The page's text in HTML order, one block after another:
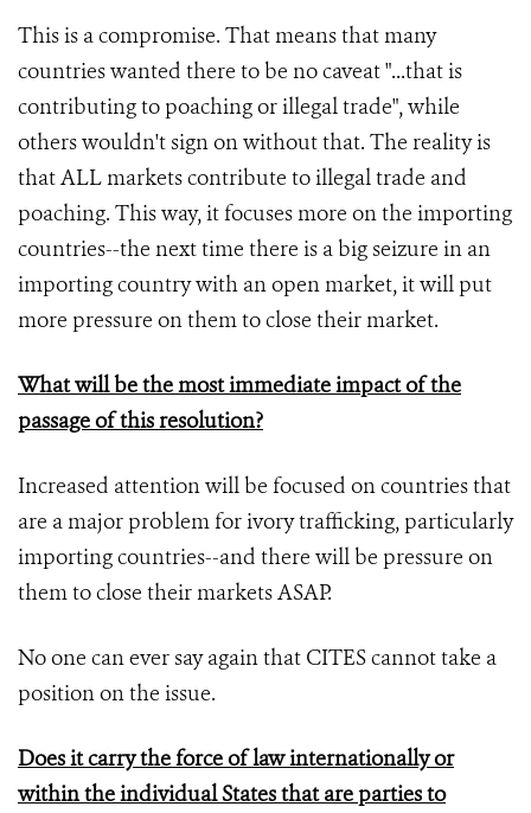
This is a compromise. That means that many
countries wanted there to be no caveat "...that is
contributing to poaching or illegal trade", while
others wouldn't sign on without that. The reality is
that ALL markets contribute to illegal trade and
poaching. This way, it focuses more on the importing
countries--the next time there is a big seizure in an
importing country with an open market, it will put
more pressure on them to close their market.
What will be the most immediate impact of the
passage of this resolution?
Increased attention will be focused on countries that
are a major problem for ivory trafficking, particularly
importing countries--and there will be pressure on
them to close their markets ASAP.
No one can ever say again that CITES cannot take a
position on the issue.
Does it carry the force of law internationally or
within the individual States that are parties to